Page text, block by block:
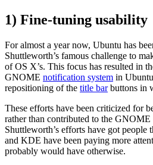
1) Fine-tuning usability
For almost a year now, Ubuntu has
Shuttleworth’s famous challenge to
of OS X’s. This focus has resulted in
GNOME notification system in
repositioning of the title barbuttons in
These efforts have been criticized for
rather than contributed to the
Shuttleworth’s efforts have got
and KDE have been paying more
probably would have otherwise.